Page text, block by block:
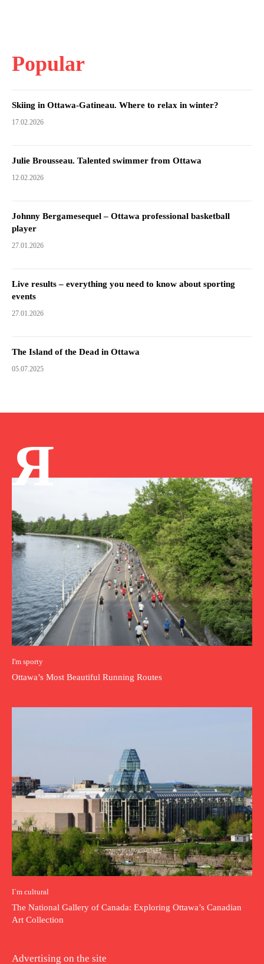
Popular
Skiing in Ottawa-Gatineau. Where to relax in winter?
17.02.2026
Julie Brousseau. Talented swimmer from Ottawa
12.02.2026
Johnny Bergamesequel – Ottawa professional basketball
player
27.01.2026
Live results – everything you need to know about sporting
events
27.01.2026
The Island of the Dead in Ottawa
05.07.2025
Я
I'm sporty
Ottawa’s Most Beautiful Running Routes
I`m cultural
The National Gallery of Canada: Exploring Ottawa’s Canadian
Art Collection
Advertising on the site